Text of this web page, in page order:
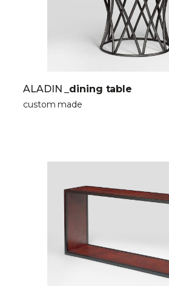
ALADIN _dining table
custom made